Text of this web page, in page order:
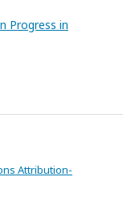
Progress in
Attribution-